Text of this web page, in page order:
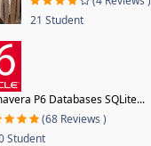
21 Student
P6 Databases SQLite...
(68 Reviews )
Student